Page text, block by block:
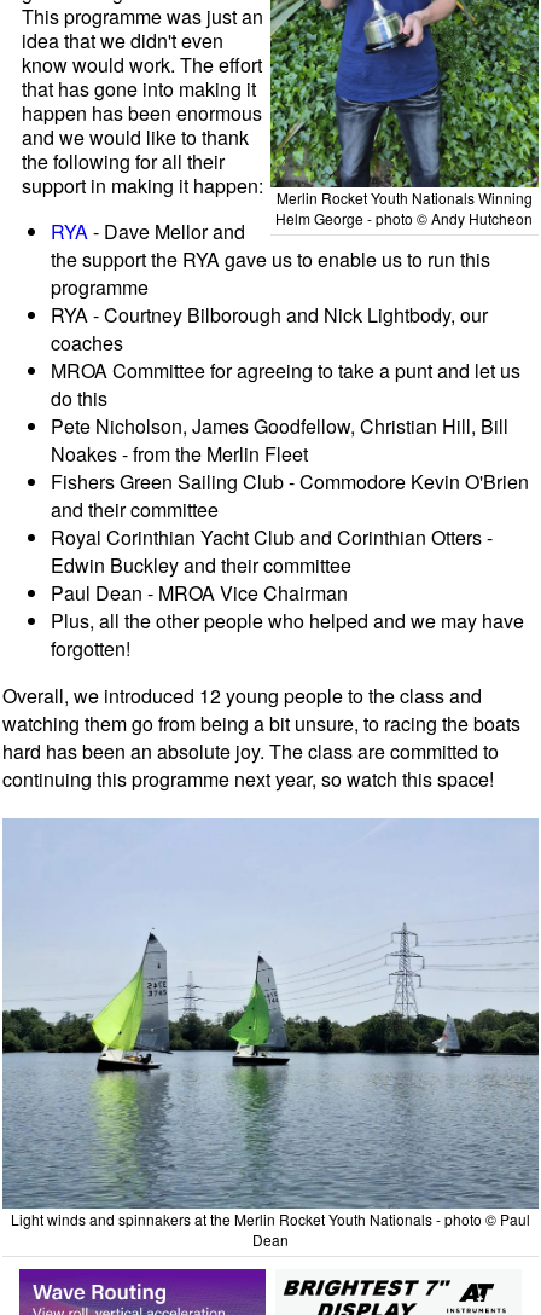
Merlin Rocket Youth Nationals Winning
Helm George - photo © Andy Hutcheon
This programme was just an
idea that we didn't even
know would work. The effort
that has gone into making it
happen has been enormous
and we would like to thank
the following for all their
support in making it happen:
RYA - Dave Mellor and
the support the RYA gave us to enable us to run this
programme
RYA - Courtney Bilborough and Nick Lightbody, our
coaches
MROA Committee for agreeing to take a punt and let us
do this
Pete Nicholson, James Goodfellow, Christian Hill, Bill
Noakes - from the Merlin Fleet
Fishers Green Sailing Club - Commodore Kevin O'Brien
and their committee
Royal Corinthian Yacht Club and Corinthian Otters -
Edwin Buckley and their committee
Paul Dean - MROA Vice Chairman
Plus, all the other people who helped and we may have
forgotten!
Overall, we introduced 12 young people to the class and
watching them go from being a bit unsure, to racing the boats
hard has been an absolute joy. The class are committed to
continuing this programme next year, so watch this space!
Light winds and spinnakers at the Merlin Rocket Youth Nationals - photo © Paul
Dean